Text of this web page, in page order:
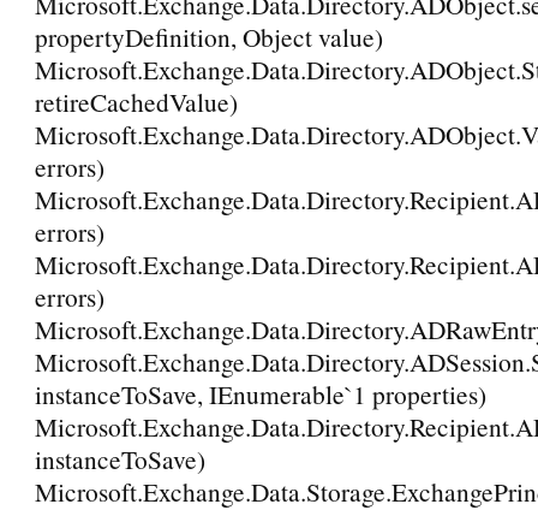
propertyDefinition, Object value)
retireCachedValue)
errors)
errors)
errors)
instanceToSave, IEnumerable`1 properties)
instanceToSave)